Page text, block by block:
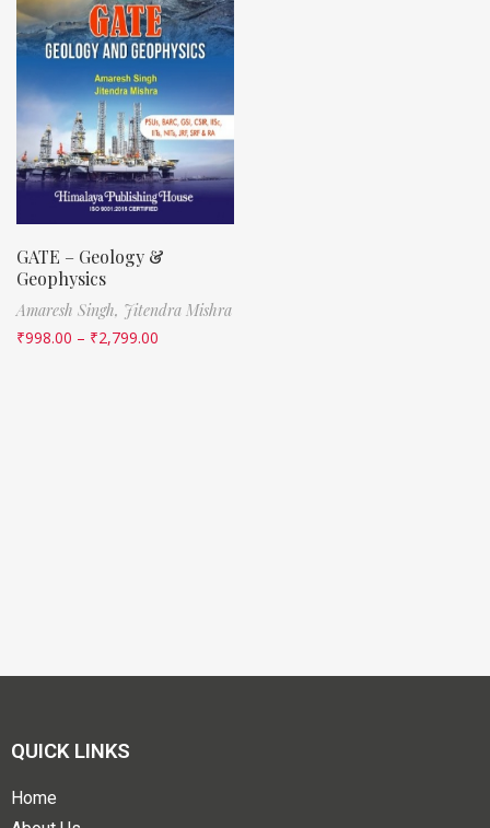
GATE – Geology &
Geophysics
Amaresh Singh, Jitendra Mishra
₹998.00 – ₹2,799.00
QUICK LINKS
Home